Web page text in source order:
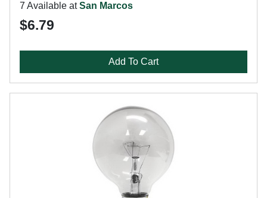
7 Available atSan Marcos
$6.79
Add To Cart